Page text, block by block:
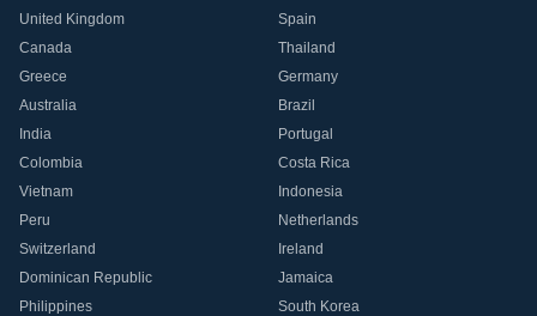
United Kingdom
Spain
Canada
Thailand
Greece
Germany
Australia
Brazil
India
Portugal
Colombia
Costa Rica
Vietnam
Indonesia
Peru
Netherlands
Switzerland
Ireland
Dominican Republic
Jamaica
Philippines
South Korea